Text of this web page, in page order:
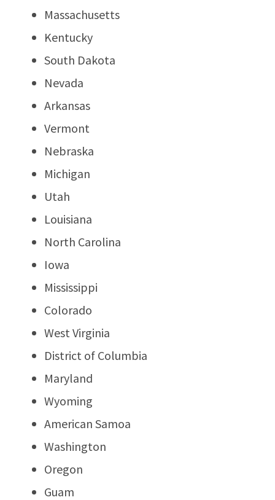
Massachusetts
Kentucky
South Dakota
Nevada
Arkansas
Vermont
Nebraska
Michigan
Utah
Louisiana
North Carolina
Iowa
Mississippi
Colorado
West Virginia
District of Columbia
Maryland
Wyoming
American Samoa
Washington
Oregon
Guam